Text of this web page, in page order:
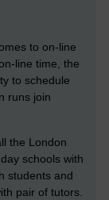
to on-line
line time, the
to schedule
runs join
the London
schools with
students and
pair of tutors.